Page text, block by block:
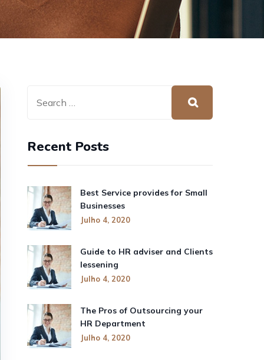
Recent Posts
Best Service provides for Small
Businesses
Julho 4, 2020
Guide to HR adviser and Clients
lessening
Julho 4, 2020
The Pros of Outsourcing your
HR Department
Julho 4, 2020